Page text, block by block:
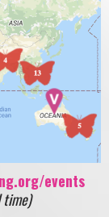
events
time)